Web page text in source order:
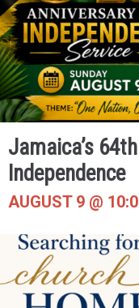
Jamaica’s
Independence
AUGUST 9 @